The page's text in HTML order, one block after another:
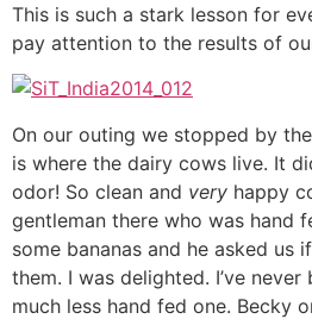
This is such a stark lesson for
pay attention to the results of
On our outing we stopped by
is where the dairy cows live. It
odor! So clean and very happy
gentleman there who was hand
some bananas and he asked us
them. I was delighted. I’ve never
much less hand fed one. Becky